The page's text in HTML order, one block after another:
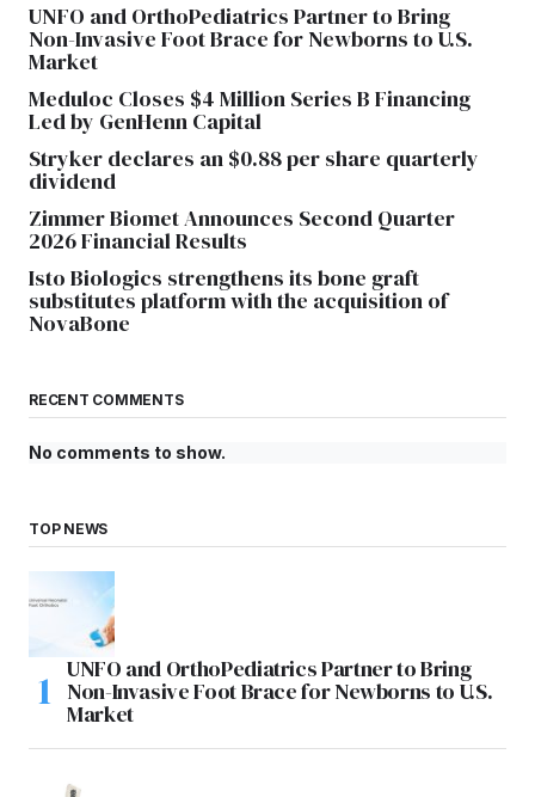
UNFO and OrthoPediatrics Partner to Bring
Non-Invasive Foot Brace for Newborns to U.S.
Market
Meduloc Closes $4 Million Series B Financing
Led by GenHenn Capital
Stryker declares an $0.88 per share quarterly
dividend
Zimmer Biomet Announces Second Quarter
2026 Financial Results
Isto Biologics strengthens its bone graft
substitutes platform with the acquisition of
NovaBone
RECENT COMMENTS
No comments to show.
TOP NEWS
UNFO and OrthoPediatrics Partner to Bring
Non-Invasive Foot Brace for Newborns to U.S.
Market